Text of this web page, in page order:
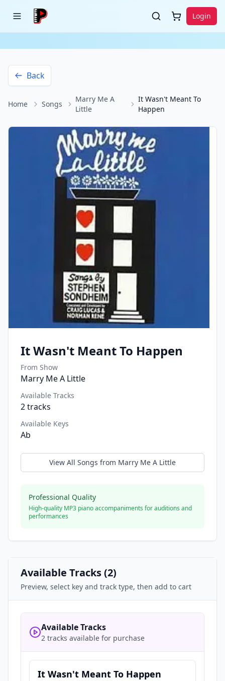
Login
Back
Home Songs
Marry Me A
Little
It Wasn't Meant To
Happen
It Wasn't Meant To Happen
From Show
Marry Me A Little
Available Tracks
2tracks
Available Keys
Ab
View All Songs from Marry Me A Little
Professional Quality
High-quality MP3 piano accompaniments for auditions and
performances
Available Tracks (2)
Preview, select key and track type, then add to cart
Available Tracks
2 tracks available for purchase
It Wasn't Meant To Happen